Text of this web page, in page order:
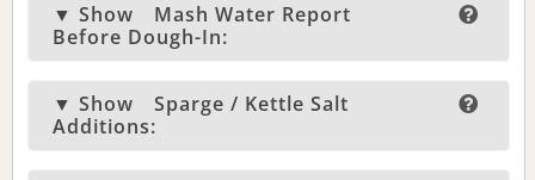
▼ Show
Mash Water Report
Before Dough-In:
▼ Show
Sparge / Kettle Salt
Additions: